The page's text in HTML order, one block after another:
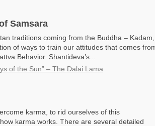
Samsara
traditions coming from the Buddha – Kadam,
of ways to train our attitudes that comes
Behavior. Shantideva’s...
of the Sun” – The Dalai Lama
karma, to rid ourselves of this
karma works. There are several detailed